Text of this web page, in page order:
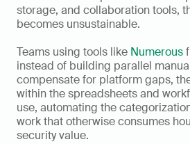
storage, and collaboration tools,
becomes unsustainable.
Teams using tools like Numerous
instead of building parallel
compensate for platform gaps,
within the spreadsheets and
use, automating the
work that otherwise consumes
security value.